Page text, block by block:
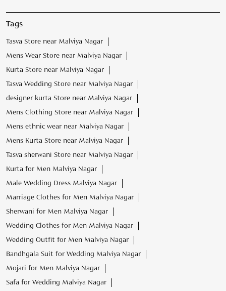
Tags
Tasva Store near Malviya Nagar
Mens Wear Store near Malviya Nagar
Kurta Store near Malviya Nagar
Tasva Wedding Store near Malviya Nagar
designer kurta Store near Malviya Nagar
Mens Clothing Store near Malviya Nagar
Mens ethnic wear near Malviya Nagar
Mens Kurta Store near Malviya Nagar
Tasva sherwani Store near Malviya Nagar
Kurta for Men Malviya Nagar
Male Wedding Dress Malviya Nagar
Marriage Clothes for Men Malviya Nagar
Sherwani for Men Malviya Nagar
Wedding Clothes for Men Malviya Nagar
Wedding Outfit for Men Malviya Nagar
Bandhgala Suit for Wedding Malviya Nagar
Mojari for Men Malviya Nagar
Safa for Wedding Malviya Nagar